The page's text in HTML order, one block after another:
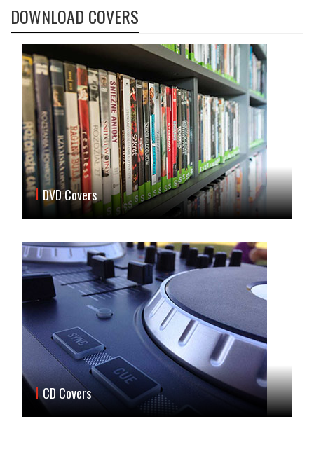
DOWNLOAD COVERS
DVD Covers
CD Covers